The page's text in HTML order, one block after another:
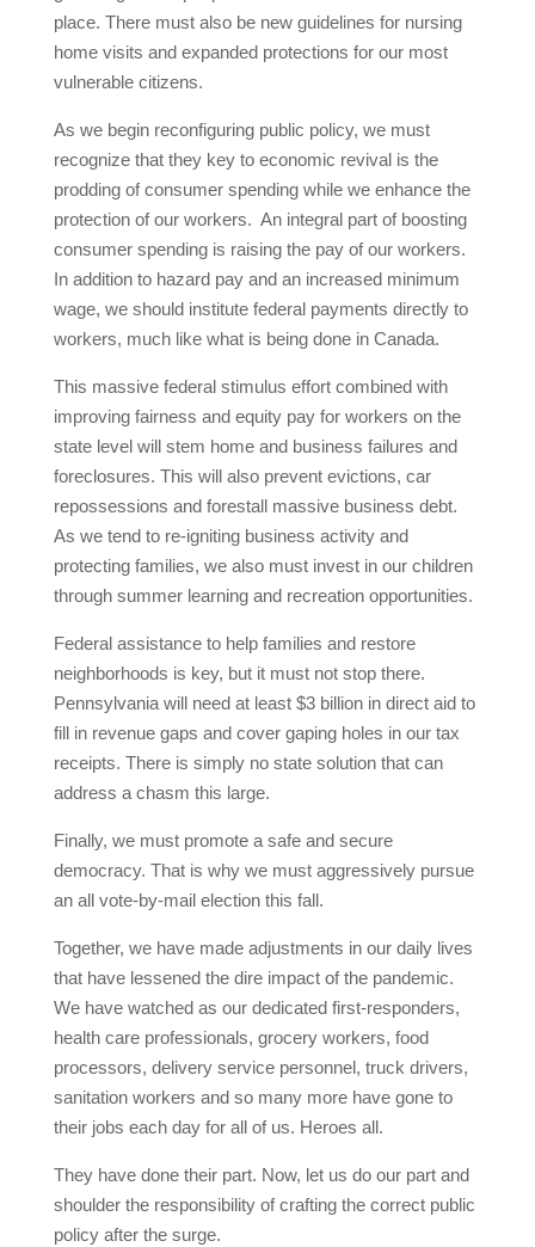
place. There must also be new guidelines for nursing
home visits and expanded protections for our most
vulnerable citizens.
As we begin reconfiguring public policy, we must
recognize that they key to economic revival is the
prodding of consumer spending while we enhance the
protection of our workers. An integral part of boosting
consumer spending is raising the pay of our workers.
In addition to hazard pay and an increased minimum
wage, we should institute federal payments directly to
workers, much like what is being done in Canada.
This massive federal stimulus effort combined with
improving fairness and equity pay for workers on the
state level will stem home and business failures and
foreclosures. This will also prevent evictions, car
repossessions and forestall massive business debt.
As we tend to re-igniting business activity and
protecting families, we also must invest in our children
through summer learning and recreation opportunities.
Federal assistance to help families and restore
neighborhoods is key, but it must not stop there.
Pennsylvania will need at least $3 billion in direct aid to
fill in revenue gaps and cover gaping holes in our tax
receipts. There is simply no state solution that can
address a chasm this large.
Finally, we must promote a safe and secure
democracy. That is why we must aggressively pursue
an all vote-by-mail election this fall.
Together, we have made adjustments in our daily lives
that have lessened the dire impact of the pandemic.
We have watched as our dedicated first-responders,
health care professionals, grocery workers, food
processors, delivery service personnel, truck drivers,
sanitation workers and so many more have gone to
their jobs each day for all of us. Heroes all.
They have done their part. Now, let us do our part and
shoulder the responsibility of crafting the correct public
policy after the surge.